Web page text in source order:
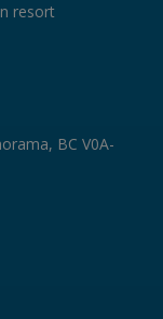
resort
BC V0A-